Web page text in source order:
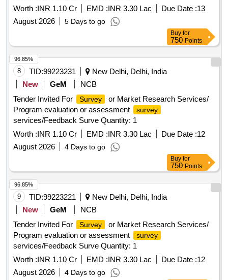
Worth :INR 1.10 Cr EMD :INR 3.30 Lac Due Date :13
August 2026
5 Days to go
Buy for
750 Points
8 TID:99223231
New Delhi, Delhi, India
New
GeM
NCB
Tender Invited For
Survey
or Market Research Services/
Program evaluation or assessment
survey
services/Feedback Surve Quantity: 1
Worth :INR 1.10 Cr EMD :INR 3.30 Lac Due Date :12
August 2026
4 Days to go
96.85%
Buy for
750 Points
9 TID:99223221
New Delhi, Delhi, India
New
GeM
NCB
Tender Invited For
Survey
or Market Research Services/
Program evaluation or assessment
survey
services/Feedback Surve Quantity: 1
Worth :INR 1.10 Cr EMD :INR 3.30 Lac Due Date :12
August 2026
4 Days to go
96.85%